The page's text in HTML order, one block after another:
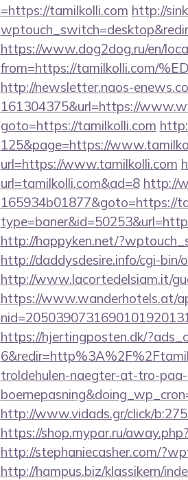
=https://tamilkolli.com http://
https://www.dog2dog.ru/en/
from=https://tamilkolli.com/
http://newsletter.naos-
161304375&url=https://
goto=https://tamilkolli.com
125&page=https://
url=https://www.tamilkolli.com
url=tamilkolli.com&ad=8 http://
165934b01877&goto=https://
http://happyken.net/
http://daddysdesire.info/cgi-
http://www.lacortedelsiam.it/
https://www.wanderhotels.at/
https://hjertingposten.dk/
troldehulen-naegter-at-tro-
http://www.vidads.gr/click/
https://shop.mypar.ru/
http://stephaniecasher.com/
http://hampus.biz/klassikern/